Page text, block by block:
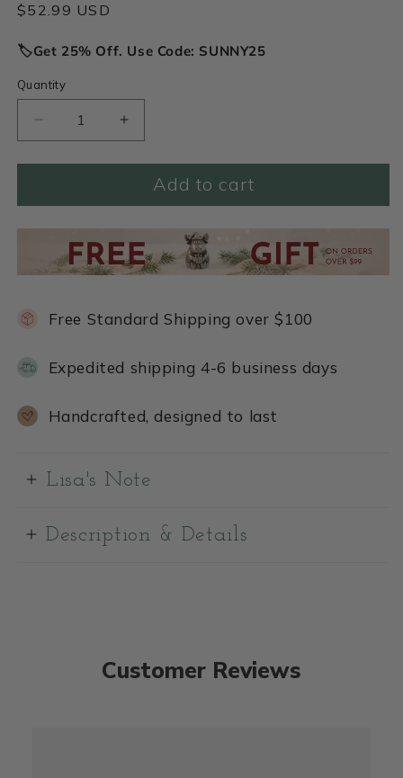
Regular
$52.99 USD
🏷️Get 25% Off. Use Code: SUNNY25
Quantity
Decrease
quantity
for
of
Necklace
(Pewter)
Increase
quantity
for
Bunch
of
Necklace
(Pewter)
Add to cart
Free Standard Shipping over $100
Expedited shipping 4-6 business days
Handcrafted, designed to last
Lisa's Note
Description & Details
Customer Reviews